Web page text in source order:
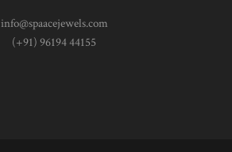
info@spaacejewels.com
(+91) 96194 44155